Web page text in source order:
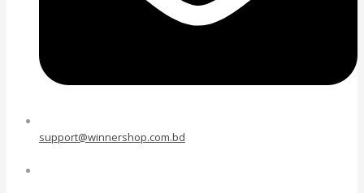
support@winnershop.com.bd